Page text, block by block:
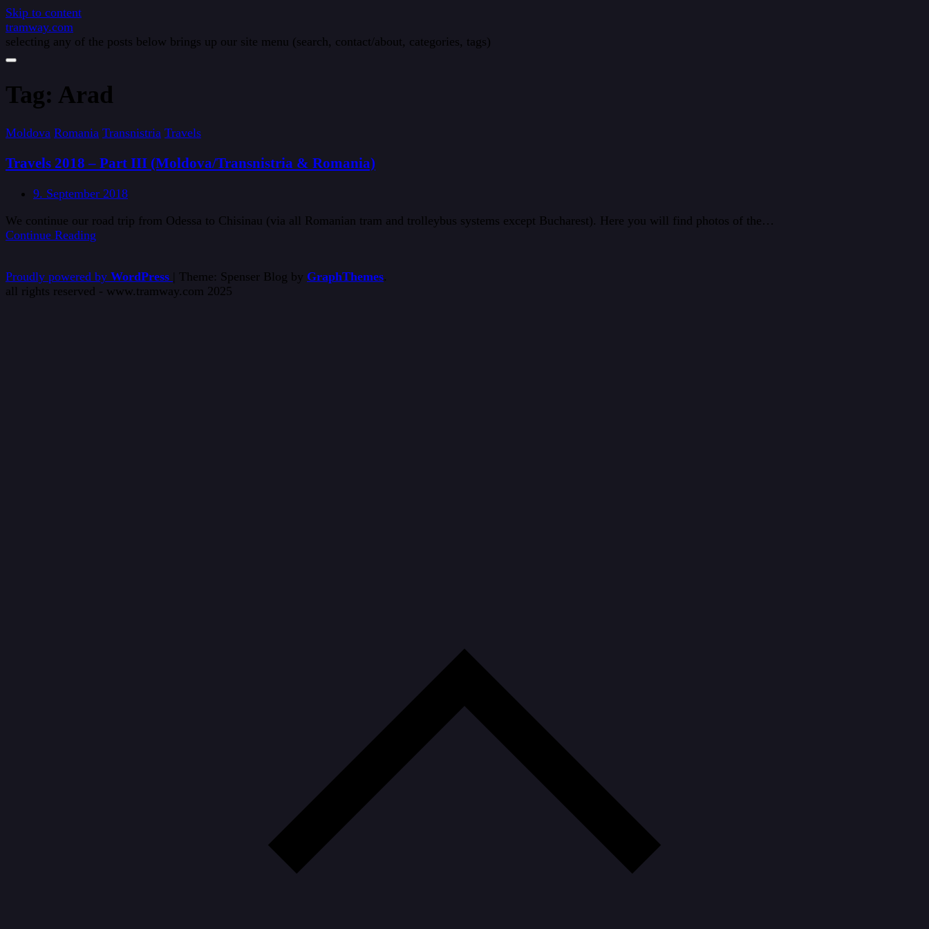
Skip to content
tramway.com
selecting any of the posts below brings up our site menu (search, contact/about, categories, tags)
Tag: Arad
Moldova Romania Transnistria Travels
Travels 2018 – Part III (Moldova/Transnistria & Romania)
9. September 2018
We continue our road trip from Odessa to Chisinau (via all Romanian tram and trolleybus systems except Bucharest). Here you will find photos of the…
Continue Reading
Proudly powered by WordPress Theme: Spenser Blog by GraphThemes.
all rights reserved - www.tramway.com 2025